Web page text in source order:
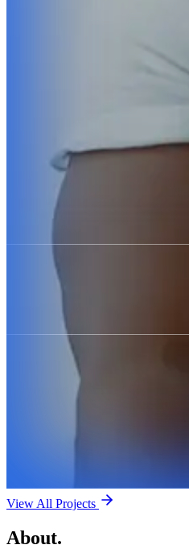
View All Projects
About.